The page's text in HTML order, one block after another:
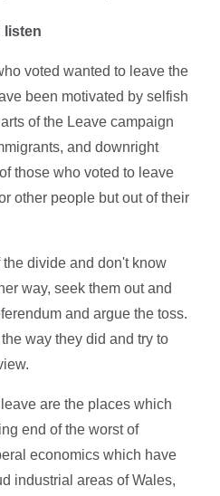
listen
voted wanted to leave the
been motivated by selfish
of the Leave campaign
and downright
those who voted to leave
other people but out of their
the divide and don't know
way, seek them out and
and argue the toss.
way they did and try to
are the places which
end of the worst of
economics which have
industrial areas of Wales,